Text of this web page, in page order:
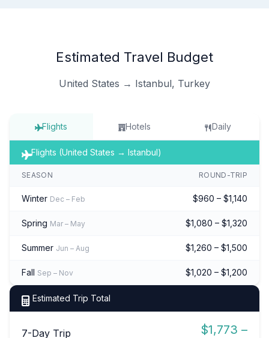
Estimated Travel Budget
United States → Istanbul, Turkey
Flights Hotels Daily
Flights (United States → Istanbul)
SEASON ROUND-TRIP
Winter Dec – Feb $960 – $1,140
Spring Mar – May $1,080 – $1,320
Summer Jun – Aug $1,260 – $1,500
Fall Sep – Nov $1,020 – $1,200
Estimated Trip Total
7-Day Trip
$1,773 –